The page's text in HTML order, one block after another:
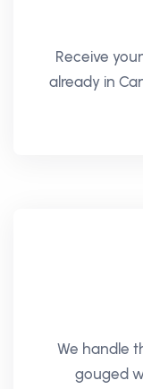
Receive
already in
We handle
gouged